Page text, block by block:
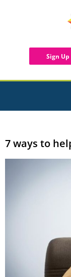
Sign Up
7 ways to